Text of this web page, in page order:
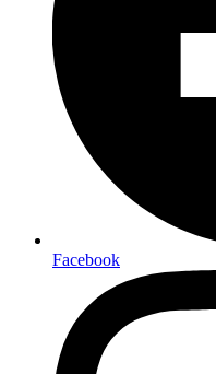
Facebook